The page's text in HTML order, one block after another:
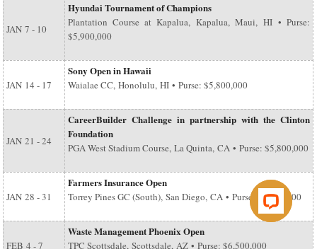
JAN 7 - 10
Hyundai Tournament of Champions
Plantation Course at Kapalua, Kapalua, Maui, HI • Purse:
$5,900,000
JAN 14 - 17
Sony Open in Hawaii
Waialae CC, Honolulu, HI • Purse: $5,800,000
JAN 21 - 24
CareerBuilder Challenge in partnership with the Clinton
Foundation
PGA West Stadium Course, La Quinta, CA • Purse: $5,800,000
JAN 28 - 31
Farmers Insurance Open
Torrey Pines GC (South), San Diego, CA • Purse: $6,500,000
FEB 4 - 7
Waste Management Phoenix Open
TPC Scottsdale, Scottsdale, AZ • Purse: $6,500,000